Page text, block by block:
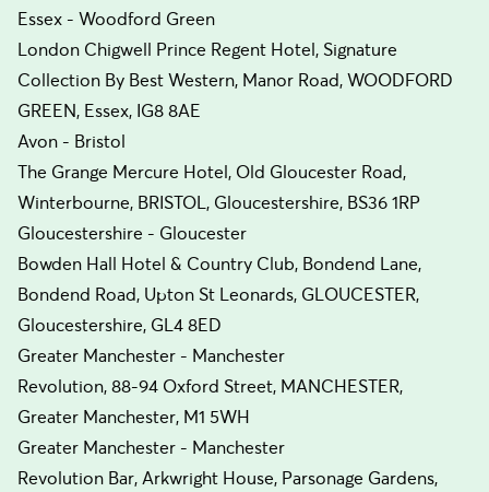
Essex - Woodford Green
London Chigwell Prince Regent Hotel, Signature
Collection By Best Western, Manor Road, WOODFORD
GREEN, Essex, IG8 8AE
Avon - Bristol
The Grange Mercure Hotel, Old Gloucester Road,
Winterbourne, BRISTOL, Gloucestershire, BS36 1RP
Gloucestershire - Gloucester
Bowden Hall Hotel & Country Club, Bondend Lane,
Bondend Road, Upton St Leonards, GLOUCESTER,
Gloucestershire, GL4 8ED
Greater Manchester - Manchester
Revolution, 88-94 Oxford Street, MANCHESTER,
Greater Manchester, M1 5WH
Greater Manchester - Manchester
Revolution Bar, Arkwright House, Parsonage Gardens,